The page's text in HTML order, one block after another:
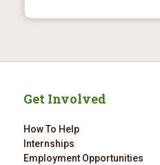
Get Involved
How To Help
Internships
Employment Opportunities